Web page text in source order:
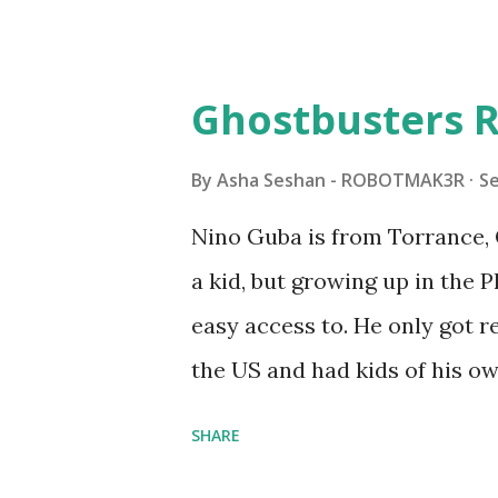
Seymour Papert
"turtles" using LOGO, a
The collaboration between
in 1988, which allowed
computer commands. The
Logo. 1990 - LEGO TC Logo
Ghostbusters
By Asha Seshan - ROBOTMAK3R
Nino Guba is from Torrance,
a kid, but growing up in the
easy access to. He only got
the US and had kids of his
SHARE